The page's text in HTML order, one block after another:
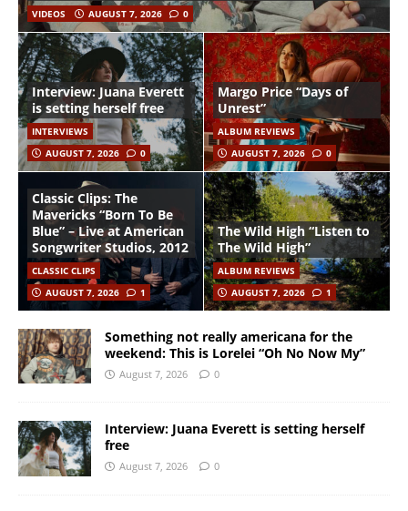
VIDEOS AUGUST 7, 2026 0
Interview: Juana Everett
is setting herself free
INTERVIEWS
AUGUST 7, 2026
0
Margo Price “Days of
Unrest”
ALBUM REVIEWS
AUGUST 7, 2026
0
Classic Clips: The
Mavericks “Born To Be
Blue” – Live at American
Songwriter Studios, 2012
CLASSIC CLIPS
AUGUST 7, 2026
1
The Wild High “Listen to
The Wild High”
ALBUM REVIEWS
AUGUST 7, 2026
1
Something not really americana for the
weekend: This is Lorelei “Oh No Now My”
August 7, 2026 0
Interview: Juana Everett is setting herself
free
August 7, 2026 0